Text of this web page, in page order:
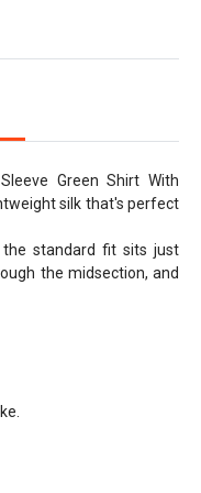
Green Shirt With
silk that's perfect
standard fit sits just
the midsection, and